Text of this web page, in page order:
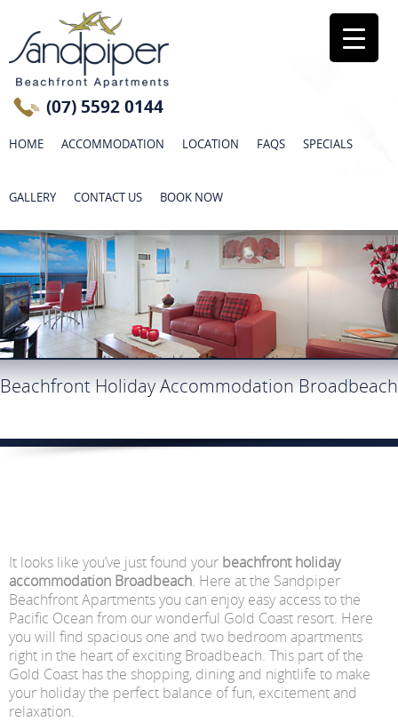
(07) 5592 0144
HOME ACCOMMODATION LOCATION FAQS SPECIALS
GALLERY CONTACT US BOOK NOW
Beachfront Holiday Accommodation Broadbeach
It looks like you’ve just found your beachfront holiday
accommodation Broadbeach. Here at the Sandpiper
Beachfront Apartments you can enjoy easy access to the
Pacific Ocean from our wonderful Gold Coast resort. Here
you will find spacious one and two bedroom apartments
right in the heart of exciting Broadbeach. This part of the
Gold Coast has the shopping, dining and nightlife to make
your holiday the perfect balance of fun, excitement and
relaxation.